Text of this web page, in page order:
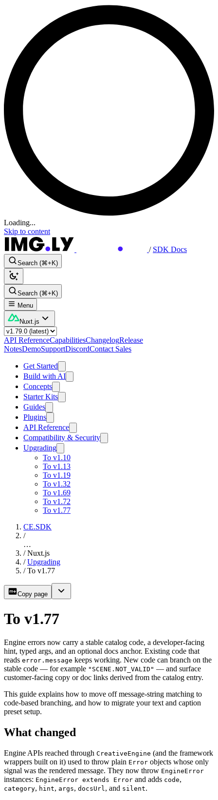
Loading...
Skip to content
/ SDK Docs
Search (⌘+K)
Search (⌘+K)
Menu
Nuxt.js
API ReferenceCapabilitiesChangelogRelease
NotesDemoSupportDiscordContact Sales
Get Started
Build with AI
Concepts
Starter Kits
Guides
Plugins
API Reference
Compatibility & Security
Upgrading
To v1.10
To v1.13
To v1.19
To v1.32
To v1.69
To v1.72
To v1.77
CE.SDK
/
…
/ Nuxt.js
/ Upgrading
/ To v1.77
Copy page
To v1.77
Engine errors now carry a stable catalog code, a developer-facing
hint, typed args, and an optional docs anchor. Existing code that
reads error.message keeps working. New code can branch on the
stable code — for example "SCENE.NOT_VALID" — and surface
customer-facing copy or doc links derived from the catalog entry.
This guide explains how to move off message-string matching to
code-based branching, and how to migrate your text and caption
preset setup.
What changed
Engine APIs reached through CreativeEngine (and the framework
wrappers built on it) used to throw plain Error objects whose only
signal was the rendered message. They now throw EngineError
instances: EngineError extends Error and adds code,
category, hint, args, docsUrl, and silent.